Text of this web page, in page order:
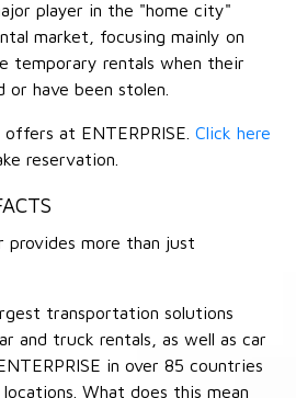
player in the "home city"
market, focusing mainly on
temporary rentals when their
or have been stolen.
at ENTERPRISE. Click here
reservation.
provides more than just
transportation solutions
and truck rentals, as well as car
in over 85 countries
What does this mean